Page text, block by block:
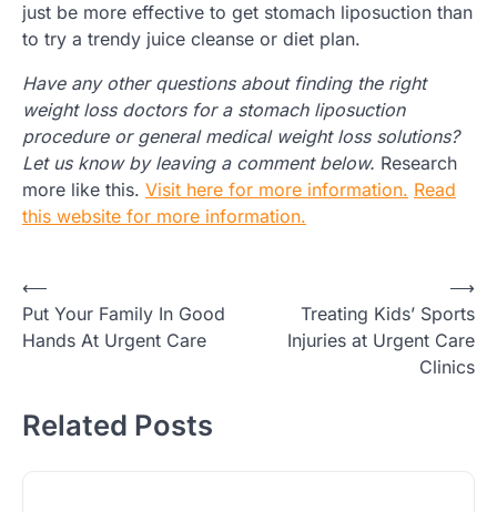
just be more effective to get stomach liposuction than
to try a trendy juice cleanse or diet plan.
Have any other questions about finding the right
weight loss doctors for a stomach liposuction
procedure or general medical weight loss solutions?
Let us know by leaving a comment below. Research
more like this. Visit here for more information. Read
this website for more information.
Post
navigation
⟵
Put Your Family In Good
Hands At Urgent Care
Treating Kids’ Sports
Injuries at Urgent Care
Clinics
⟶
Related Posts